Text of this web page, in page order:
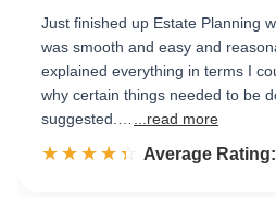
Just finished up Estate Planning
was smooth and easy and
explained everything in terms I
why certain things needed to be
suggested.…
...read more
☆☆☆☆☆
★★★★★ Rated 4.4 out
Average